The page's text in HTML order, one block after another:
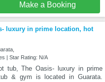
Make a Booking
luxury in prime location, hot
| Star Rating: N/A
tub, The Oasis- luxury in prime
& gym is located in Guarata.